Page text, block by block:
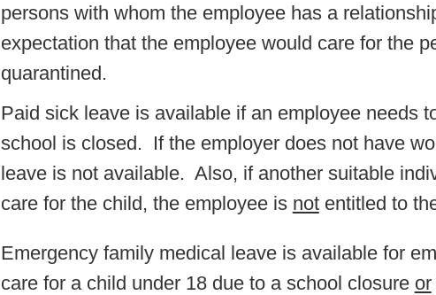
persons with whom the employee has a
expectation that the employee would care for the
quarantined.
Paid sick leave is available if an employee needs
school is closed. If the employer does not have
leave is not available. Also, if another suitable
care for the child, the employee is notentitled to
Emergency family medical leave is available for
care for a child under 18 due to a school closure or